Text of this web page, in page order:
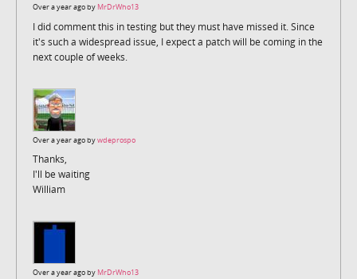
Over a year ago by MrDrWho13
I did comment this in testing but they must have missed it. Since
it's such a widespread issue, I expect a patch will be coming in the
next couple of weeks.
Over a year ago bywdeprospo
Thanks,
I'll be waiting
William
Over a year ago by MrDrWho13